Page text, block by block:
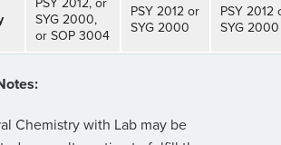
SYG 2000,
or SOP 3004
PSY 2012 or
SYG 2000
PSY 2012
SYG 2000
Chemistry with Lab may be